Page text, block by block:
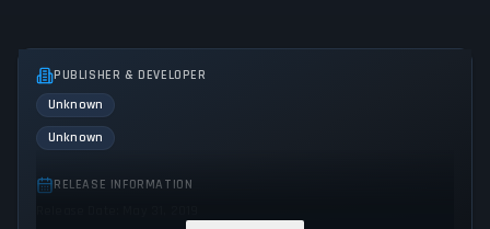
PUBLISHER & DEVELOPER
Unknown
Unknown
RELEASE INFORMATION